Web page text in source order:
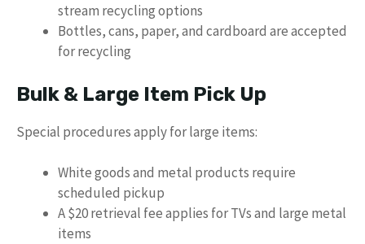
stream recycling options
Bottles, cans, paper, and cardboard are accepted
for recycling
Bulk & Large Item Pick Up
Special procedures apply for large items:
White goods and metal products require
scheduled pickup
A $20 retrieval fee applies for TVs and large metal
items